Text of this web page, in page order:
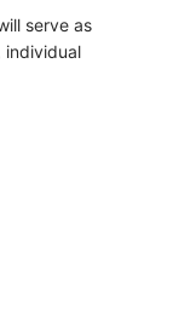
serve as
individual